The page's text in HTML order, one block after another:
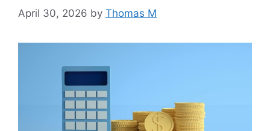
April 30, 2026 by Thomas M